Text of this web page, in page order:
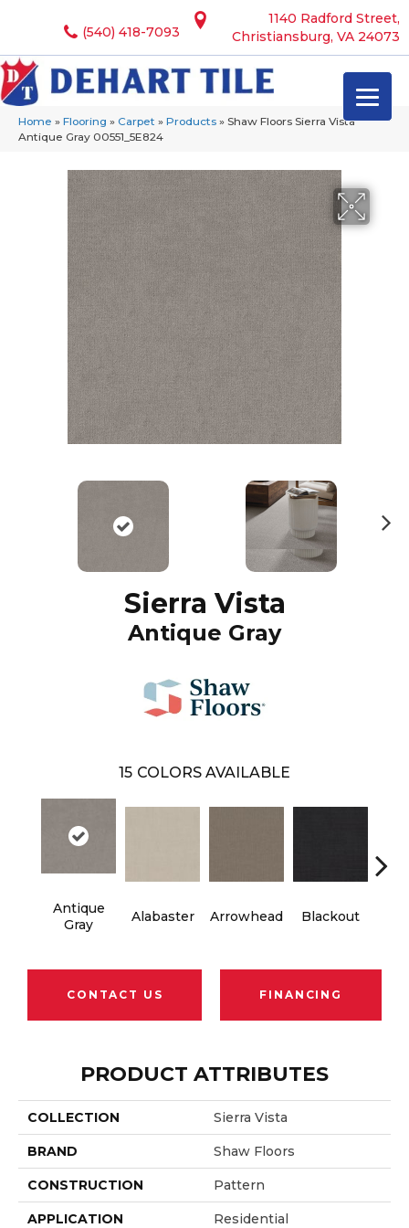
1140 Radford Street,
Christiansburg, VA 24073
(540) 418-7093
Home » Flooring » Carpet » Products » Shaw Floors Sierra Vista
Antique Gray 00551_5E824
Sierra Vista
Antique Gray
15 COLORS AVAILABLE
Antique
Gray
Alabaster Arrowhead Blackout
CONTACT US FINANCING
PRODUCT ATTRIBUTES
COLLECTION Sierra Vista
BRAND Shaw Floors
CONSTRUCTION Pattern
APPLICATION Residential